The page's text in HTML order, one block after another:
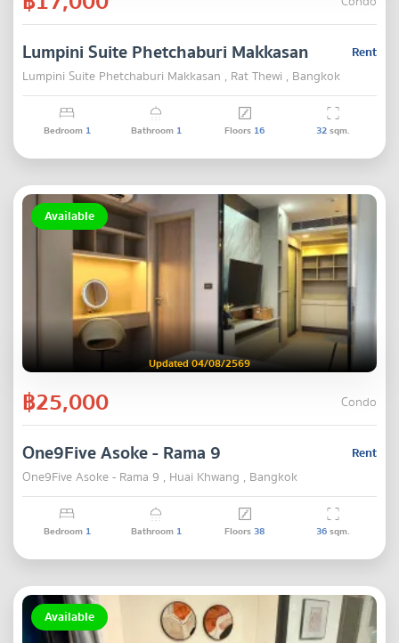
Rent
Lumpini Suite Phetchaburi Makkasan
Lumpini Suite Phetchaburi Makkasan , Rat Thewi , Bangkok
Bedroom 1 Bathroom 1 Floors 16 32sqm.
Available
Updated 04/08/2569
฿25,000 Condo
Rent
One9Five Asoke - Rama 9
One9Five Asoke - Rama 9 , Huai Khwang , Bangkok
Bedroom 1 Bathroom 1 Floors38 36sqm.
Available